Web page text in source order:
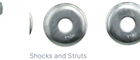
Shocks and Struts